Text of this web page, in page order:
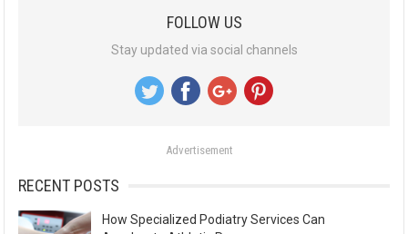
:
FOLLOW US
Stay updated via social channels
Advertisement
RECENT POSTS
How Specialized Podiatry Services Can